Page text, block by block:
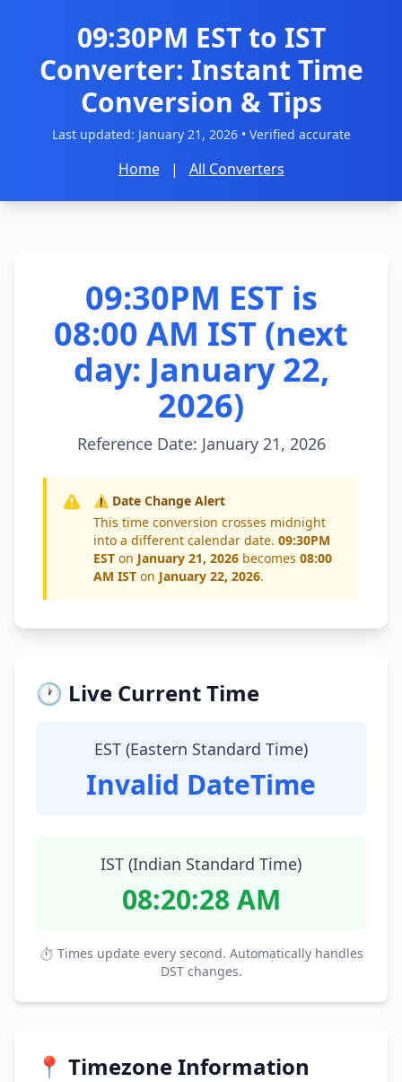
09:30PM EST to IST
Converter: Instant Time
Conversion & Tips
Last updated: January 21, 2026• Verified accurate
Home | All Converters
09:30PM EST is
08:00 AM IST (next
day: January 22,
2026)
Reference Date: January 21, 2026
⚠️ Date Change Alert
This time conversion crosses midnight
into a different calendar date. 09:30PM
EST on January 21, 2026 becomes 08:00
AM IST on January 22, 2026.
🕐 Live Current Time
EST (Eastern Standard Time)
Invalid DateTime
IST (Indian Standard Time)
08:20:29 AM
⏱ Times update every second. Automatically handles
DST changes.
📍 Timezone Information